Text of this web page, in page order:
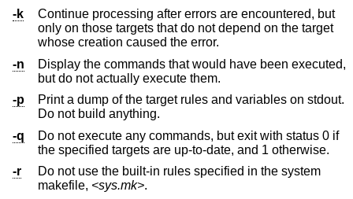
-k
Continue processing after errors are encountered, but
only on those targets that do not depend on the target
whose creation caused the error.
-n
Display the commands that would have been executed,
but do not actually execute them.
-p
Print a dump of the target rules and variables on stdout.
Do not build anything.
-q
Do not execute any commands, but exit with status 0 if
the specified targets are up-to-date, and 1 otherwise.
-r
Do not use the built-in rules specified in the system
makefile, <sys.mk>.